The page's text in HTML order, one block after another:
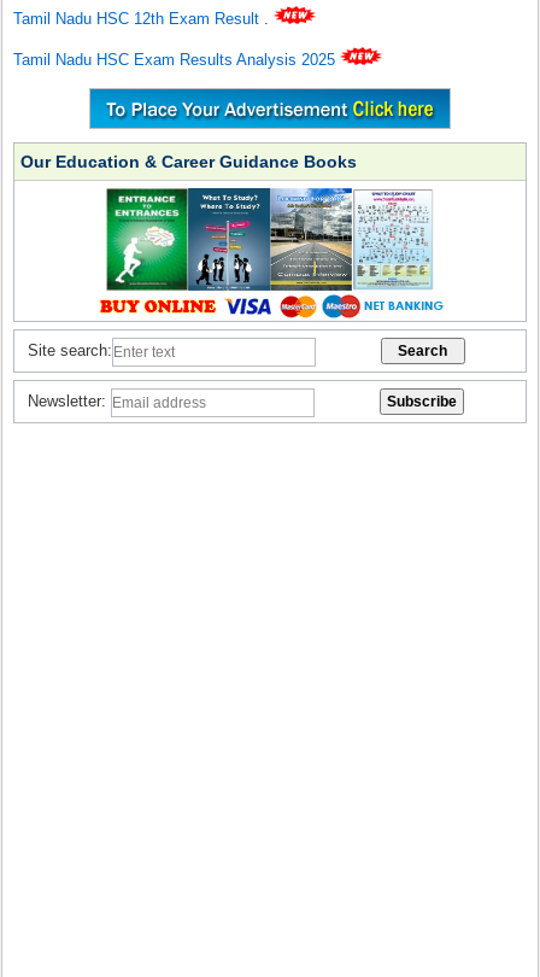
Tamil Nadu HSC 12th Exam Result .
Tamil Nadu HSC Exam Results Analysis 2025
Our Education & Career Guidance Books
Site search:
Newsletter: